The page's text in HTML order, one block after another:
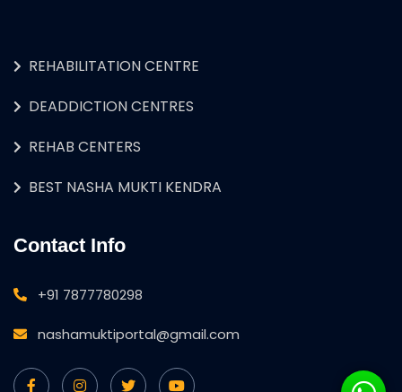
REHABILITATION CENTRE
DEADDICTION CENTRES
REHAB CENTERS
BEST NASHA MUKTI KENDRA
Contact Info
+91 7877780298
nashamuktiportal@gmail.com